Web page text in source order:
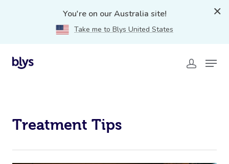
You're on our Australia site!
Take me to Blys United States
Treatment Tips